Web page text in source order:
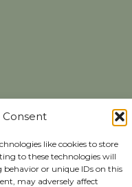
Consent
like cookies to store
to these technologies will
behavior or unique IDs on this
may adversely affect